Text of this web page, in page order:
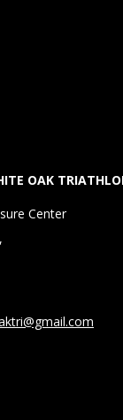
OAK
Center